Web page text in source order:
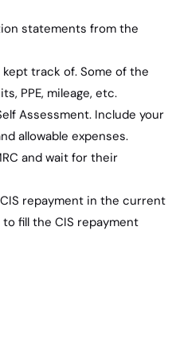
statements from the
track of. Some of the
PPE, mileage, etc.
Assessment. Include your
allowable expenses.
and wait for their
repayment in the current
to fill the CIS repayment